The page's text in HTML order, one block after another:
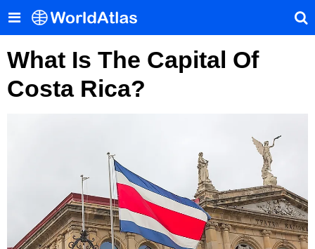
What Is The Capital Of
Costa Rica?